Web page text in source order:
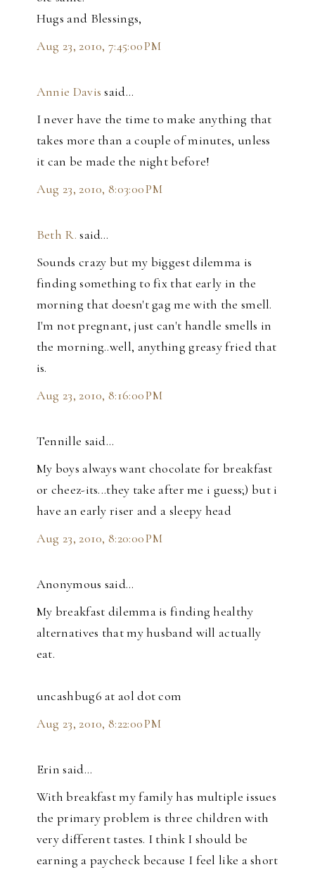
Hugs and Blessings,
Aug 23, 2010, 7:45:00 PM
Annie Davis said…
I never have the time to make anything that
takes more than a couple of minutes, unless
it can be made the night before!
Aug 23, 2010, 8:03:00 PM
Beth R. said…
Sounds crazy but my biggest dilemma is
finding something to fix that early in the
morning that doesn't gag me with the smell.
I'm not pregnant, just can't handle smells in
the morning..well, anything greasy fried that
is.
Aug 23, 2010, 8:16:00 PM
Tennille said…
My boys always want chocolate for breakfast
or cheez-its...they take after me i guess;) but i
have an early riser and a sleepy head
Aug 23, 2010, 8:20:00 PM
Anonymous said…
My breakfast dilemma is finding healthy
alternatives that my husband will actually
eat.
uncashbug6 at aol dot com
Aug 23, 2010, 8:22:00 PM
Erin said…
With breakfast my family has multiple issues
the primary problem is three children with
very different tastes. I think I should be
earning a paycheck because I feel like a short